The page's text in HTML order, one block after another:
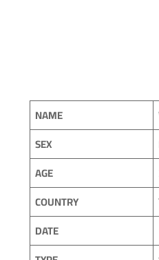
NAME
SEX
AGE
COUNTRY
DATE